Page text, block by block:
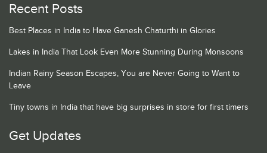
Recent Posts
Best Places in India to Have Ganesh Chaturthi in Glories
Lakes in India That Look Even More Stunning During Monsoons
Indian Rainy Season Escapes, You are Never Going to Want to
Leave
Tiny towns in India that have big surprises in store for first timers
Get Updates